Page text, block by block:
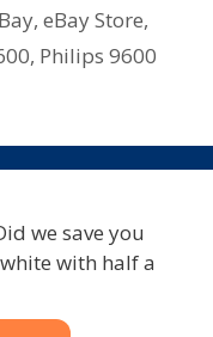
, eBay Store,
, Philips 9600
we save you
with half a